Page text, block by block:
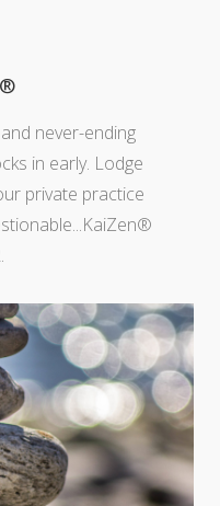
never-ending
in early. Lodge
private practice